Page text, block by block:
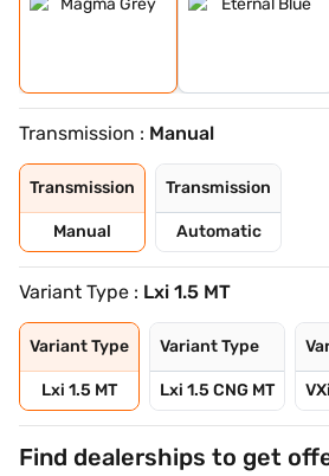
Transmission : Manual
Transmission
Manual
Transmission
Automatic
Variant Type : Lxi 1.5 MT
Variant Type
Lxi 1.5 MT
Variant Type
Lxi 1.5 CNG MT
Find dealerships to get